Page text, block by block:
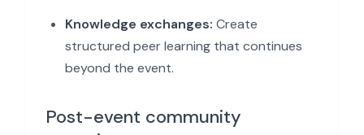
Knowledge exchanges: Create
structured peer learning that continues
beyond the event.
Post-event community